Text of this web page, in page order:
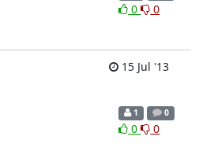
0 0
15 Jul '13
1 0
0 0